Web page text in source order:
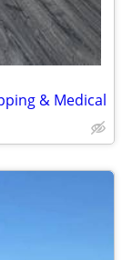
& Medical